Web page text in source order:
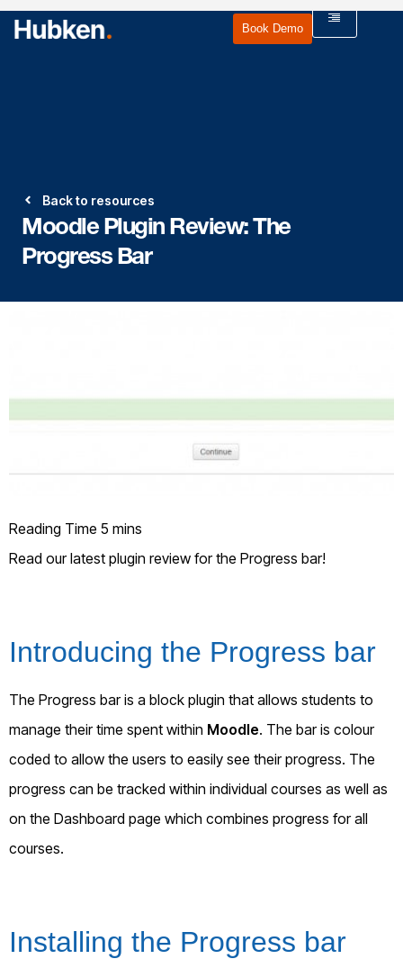
Book Demo
Back to resources
Moodle Plugin Review: The
Progress Bar
Read our latest plugin review for the Progress bar!
Introducing the Progress bar
The Progress bar is a block plugin that allows students to
manage their time spent within Moodle. The bar is colour
coded to allow the users to easily see their progress. The
progress can be tracked within individual courses as well as
on the Dashboard page which combines progress for all
courses.
Installing the Progress bar